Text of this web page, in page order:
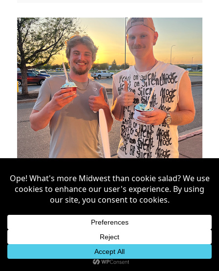
Treats by the Forkful: Your
Guide for Sweet Treats in
Grand Forks